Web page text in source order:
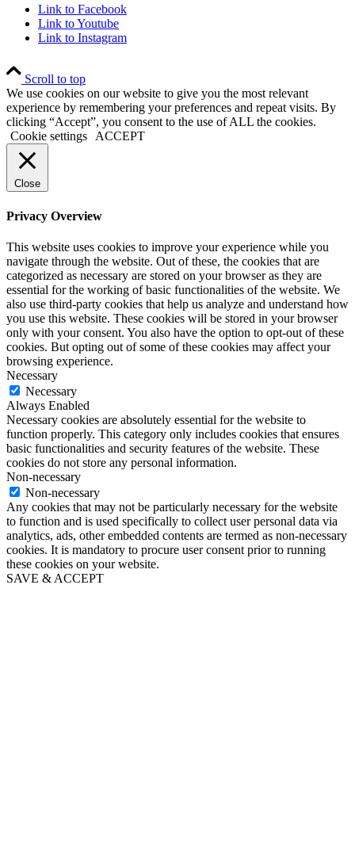
Link to Facebook
Link to Youtube
Link to Instagram
Scroll to top
We use cookies on our website to give you the most relevant
experience by remembering your preferences and repeat visits. By
clicking “Accept”, you consent to the use of ALL the cookies.
Cookie settings
ACCEPT
Close
Privacy Overview
This website uses cookies to improve your experience while you
navigate through the website. Out of these, the cookies that are
categorized as necessary are stored on your browser as they are
essential for the working of basic functionalities of the website. We
also use third-party cookies that help us analyze and understand how
you use this website. These cookies will be stored in your browser
only with your consent. You also have the option to opt-out of these
cookies. But opting out of some of these cookies may affect your
browsing experience.
Necessary
Necessary
Always Enabled
Necessary cookies are absolutely essential for the website to
function properly. This category only includes cookies that ensures
basic functionalities and security features of the website. These
cookies do not store any personal information.
Non-necessary
Non-necessary
Any cookies that may not be particularly necessary for the website
to function and is used specifically to collect user personal data via
analytics, ads, other embedded contents are termed as non-necessary
cookies. It is mandatory to procure user consent prior to running
these cookies on your website.
SAVE & ACCEPT